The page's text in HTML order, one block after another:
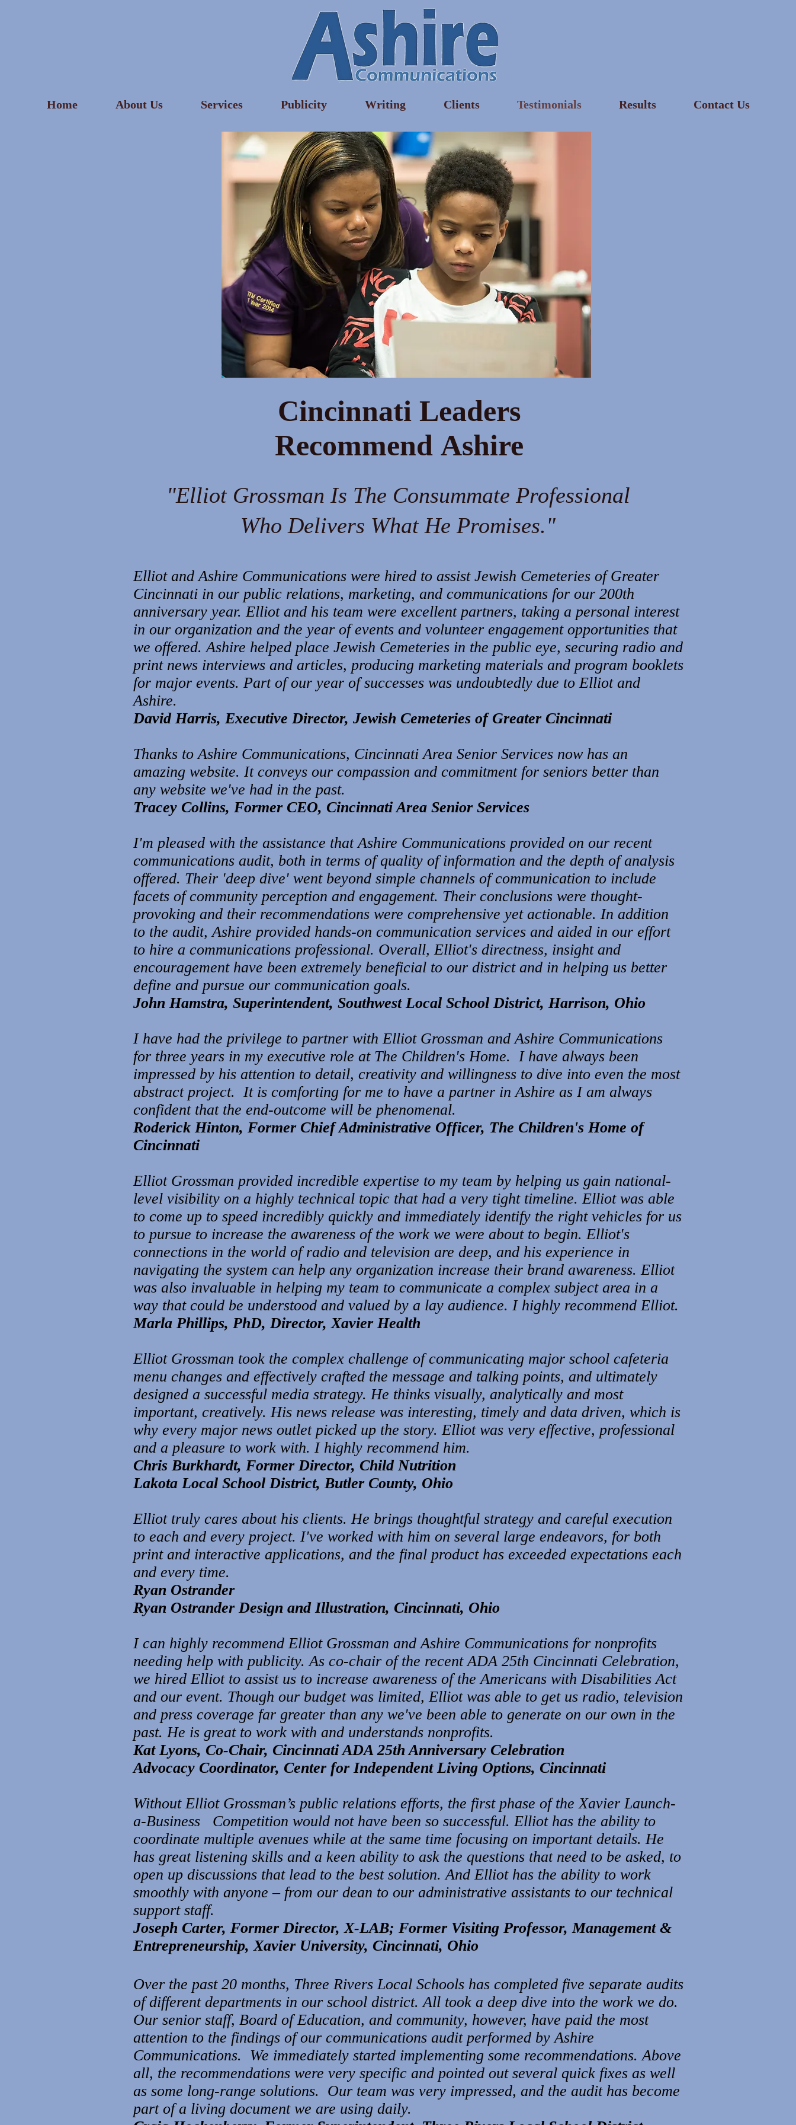
Home About Us Services Publicity Writing Clients Testimonials Results Contact Us
Cincinnati Leaders
Recommend Ashire
"Elliot Grossman Is The Consummate Professional
Who Delivers What He Promises."
Elliot and Ashire Communications were hired to assist Jewish Cemeteries of Greater
Cincinnati in our public relations, marketing, and communications for our 200th
anniversary year. Elliot and his team were excellent partners, taking a personal interest
in our organization and the year of events and volunteer engagement opportunities that
we offered. Ashire helped place Jewish Cemeteries in the public eye, securing radio and
print news interviews and articles, producing marketing materials and program booklets
for major events. Part of our year of successes was undoubtedly due to Elliot and
Ashire.
David Harris, Executive Director, Jewish Cemeteries of Greater Cincinnati
Thanks to Ashire Communications, Cincinnati Area Senior Services now has an
amazing website. It conveys our compassion and commitment for seniors better than
any website we've had in the past.
Tracey Collins, Former CEO, Cincinnati Area Senior Services
I'm pleased with the assistance that Ashire Communications provided on our recent
communications audit, both in terms of quality of information and the depth of analysis
offered. Their 'deep dive' went beyond simple channels of communication to include
facets of community perception and engagement. Their conclusions were thought-
provoking and their recommendations were comprehensive yet actionable. In addition
to the audit, Ashire provided hands-on communication services and aided in our effort
to hire a communications professional. Overall, Elliot's directness, insight and
encouragement have been extremely beneficial to our district and in helping us better
define and pursue our communication goals.
John Hamstra, Superintendent, Southwest Local School District, Harrison, Ohio
I have had the privilege to partner with Elliot Grossman and Ashire Communications
for three years in my executive role at The Children's Home. I have always been
impressed by his attention to detail, creativity and willingness to dive into even the most
abstract project. It is comforting for me to have a partner in Ashire as I am always
confident that the end-outcome will be phenomenal.
Roderick Hinton, Former Chief Administrative Officer, The Children's Home of
Cincinnati
Elliot Grossman provided incredible expertise to my team by helping us gain national-
level visibility on a highly technical topic that had a very tight timeline. Elliot was able
to come up to speed incredibly quickly and immediately identify the right vehicles for us
to pursue to increase the awareness of the work we were about to begin. Elliot's
connections in the world of radio and television are deep, and his experience in
navigating the system can help any organization increase their brand awareness. Elliot
was also invaluable in helping my team to communicate a complex subject area in a
way that could be understood and valued by a lay audience. I highly recommend Elliot.
Marla Phillips, PhD, Director, Xavier Health
Elliot Grossman took the complex challenge of communicating major school cafeteria
menu changes and effectively crafted the message and talking points, and ultimately
designed a successful media strategy. He thinks visually, analytically and most
important, creatively. His news release was interesting, timely and data driven, which is
why every major news outlet picked up the story. Elliot was very effective, professional
and a pleasure to work with. I highly recommend him.
Chris Burkhardt, Former Director, Child Nutrition
Lakota Local School District, Butler County, Ohio
Elliot truly cares about his clients. He brings thoughtful strategy and careful execution
to each and every project. I've worked with him on several large endeavors, for both
print and interactive applications, and the final product has exceeded expectations each
and every time.
Ryan Ostrander
Ryan Ostrander Design and Illustration, Cincinnati, Ohio
I can highly recommend Elliot Grossman and Ashire Communications for nonprofits
needing help with publicity. As co-chair of the recent ADA 25th Cincinnati Celebration,
we hired Elliot to assist us to increase awareness of the Americans with Disabilities Act
and our event. Though our budget was limited, Elliot was able to get us radio, television
and press coverage far greater than any we've been able to generate on our own in the
past. He is great to work with and understands nonprofits.
Kat Lyons, Co-Chair, Cincinnati ADA 25th Anniversary Celebration
Advocacy Coordinator, Center for Independent Living Options, Cincinnati
Without Elliot Grossman’s public relations efforts, the first phase of the Xavier Launch-
a-Business Competition would not have been so successful. Elliot has the ability to
coordinate multiple avenues while at the same time focusing on important details. He
has great listening skills and a keen ability to ask the questions that need to be asked, to
open up discussions that lead to the best solution. And Elliot has the ability to work
smoothly with anyone – from our dean to our administrative assistants to our technical
support staff.
Joseph Carter, Former Director, X-LAB; Former Visiting Professor, Management &
Entrepreneurship,Xavier University, Cincinnati, Ohio
Over the past 20 months, Three Rivers Local Schools has completed five separate audits
of different departments in our school district. All took a deep dive into the work we do.
Our senior staff, Board of Education, and community, however, have paid the most
attention to the findings of our communications audit performed by Ashire
Communications. We immediately started implementing some recommendations. Above
all, the recommendations were very specific and pointed out several quick fixes as well
as some long-range solutions. Our team was very impressed, and the audit has become
part of a living document we are using daily.